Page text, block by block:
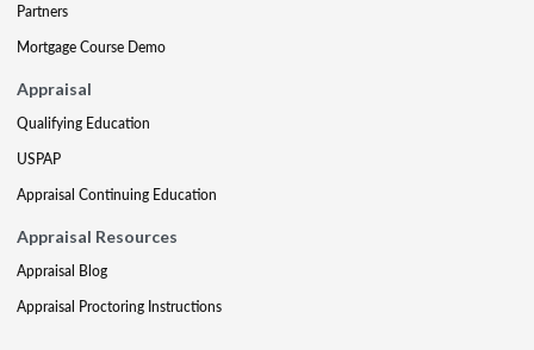
Partners
Mortgage Course Demo
Appraisal
Qualifying Education
USPAP
Appraisal Continuing Education
Appraisal Resources
Appraisal Blog
Appraisal Proctoring Instructions